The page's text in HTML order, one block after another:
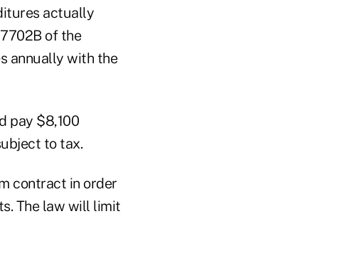
actually
of the
annually with the
pay $8,100
to tax.
contract in order
The law will limit